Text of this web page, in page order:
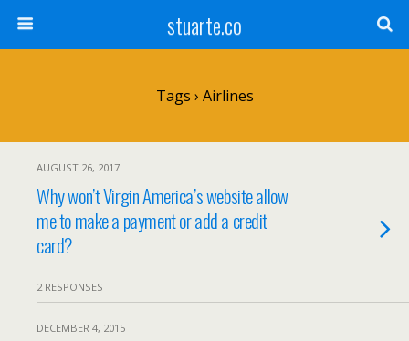
stuarte.co
Tags › Airlines
AUGUST 26, 2017
Why won’t Virgin America’s website allow
me to make a payment or add a credit
card?
2 RESPONSES
DECEMBER 4, 2015